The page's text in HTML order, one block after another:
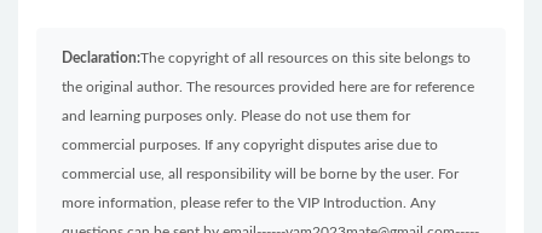
Declaration:The copyright of all resources on this site belongs to
the original author. The resources provided here are for reference
and learning purposes only. Please do not use them for
commercial purposes. If any copyright disputes arise due to
commercial use, all responsibility will be borne by the user. For
more information, please refer to the VIP Introduction. Any